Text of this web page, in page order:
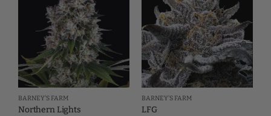
BARNEY'S FARM
Northern Lights
BARNEY'S FARM
LFG